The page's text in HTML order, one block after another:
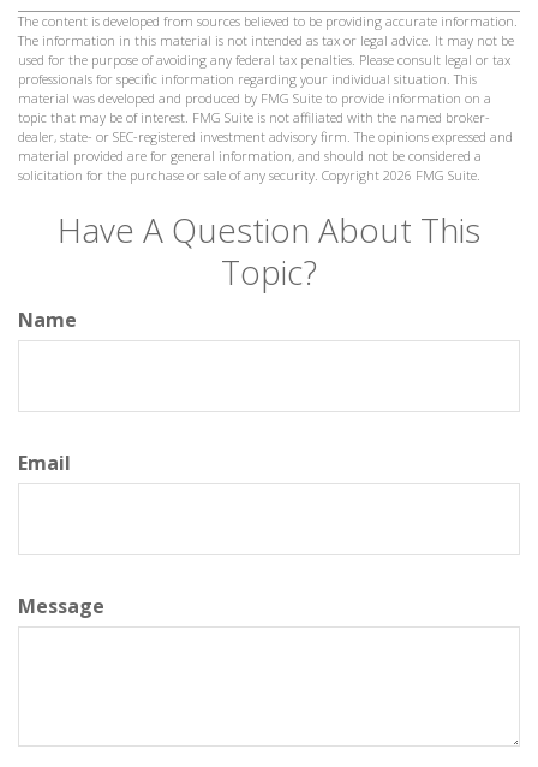
The content is developed from sources believed to be providing accurate information.
The information in this material is not intended as tax or legal advice. It may not be
used for the purpose of avoiding any federal tax penalties. Please consult legal or tax
professionals for specific information regarding your individual situation. This
material was developed and produced by FMG Suite to provide information on a
topic that may be of interest. FMG Suite is not affiliated with the named broker-
dealer, state- or SEC-registered investment advisory firm. The opinions expressed and
material provided are for general information, and should not be considered a
solicitation for the purchase or sale of any security. Copyright 2026 FMG Suite.
Have A Question About This
Topic?
Name
Email
Message